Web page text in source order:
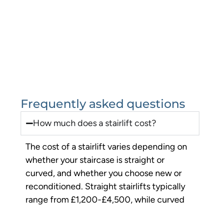
Frequently asked questions
How much does a stairlift cost?
The cost of a stairlift varies depending on
whether your staircase is straight or
curved, and whether you choose new or
reconditioned. Straight stairlifts typically
range from £1,200-£4,500, while curved